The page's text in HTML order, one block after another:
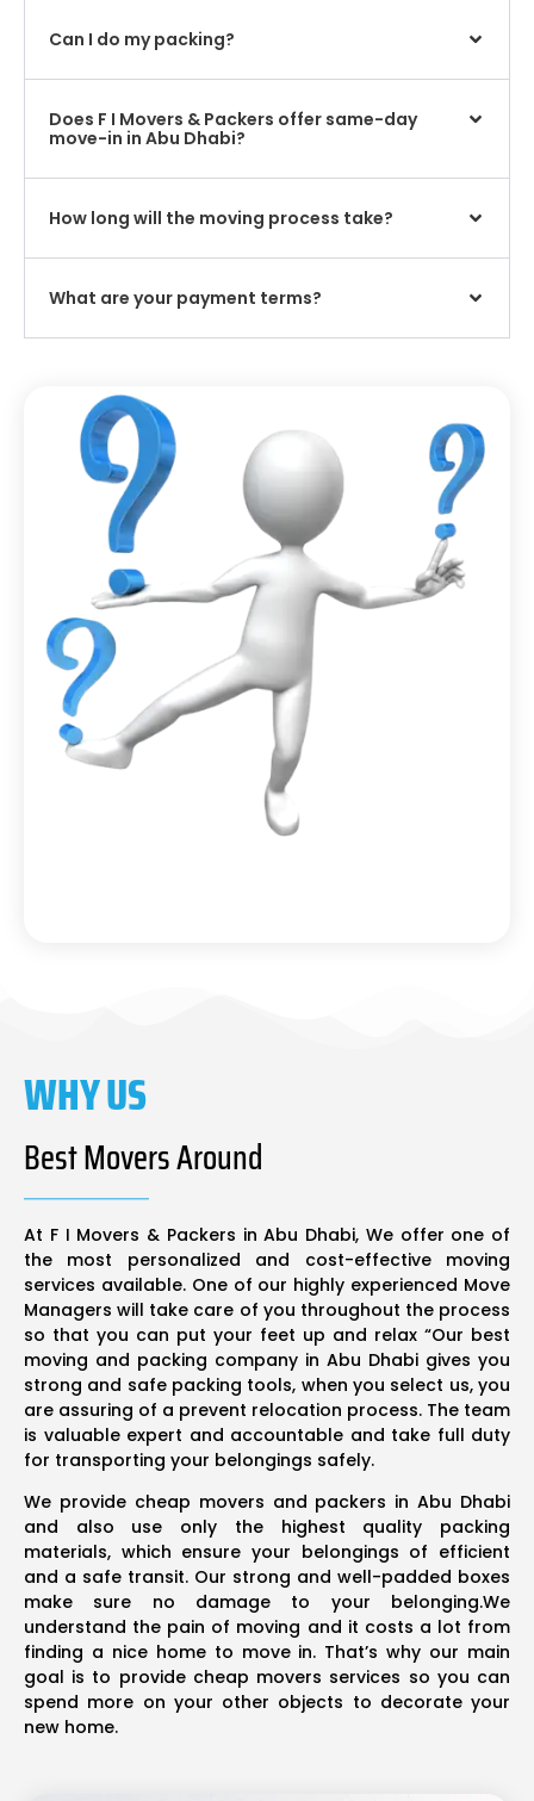
Can I do my packing?
Does F I Movers & Packers offer same-day
move-in in Abu Dhabi?
How long will the moving process take?
What are your payment terms?
WHY US
Best Movers Around
At F I Movers & Packers in Abu Dhabi, We offer one of
the most personalized and cost-effective moving
services available. One of our highly experienced Move
Managers will take care of you throughout the process
so that you can put your feet up and relax “Our best
moving and packing company in Abu Dhabi gives you
strong and safe packing tools, when you select us, you
are assuring of a prevent relocation process. The team
is valuable expert and accountable and take full duty
for transporting your belongings safely.
We provide cheap movers and packers in Abu Dhabi
and also use only the highest quality packing
materials, which ensure your belongings of efficient
and a safe transit. Our strong and well-padded boxes
make sure no damage to your belonging.We
understand the pain of moving and it costs a lot from
finding a nice home to move in. That’s why our main
goal is to provide cheap movers services so you can
spend more on your other objects to decorate your
new home.